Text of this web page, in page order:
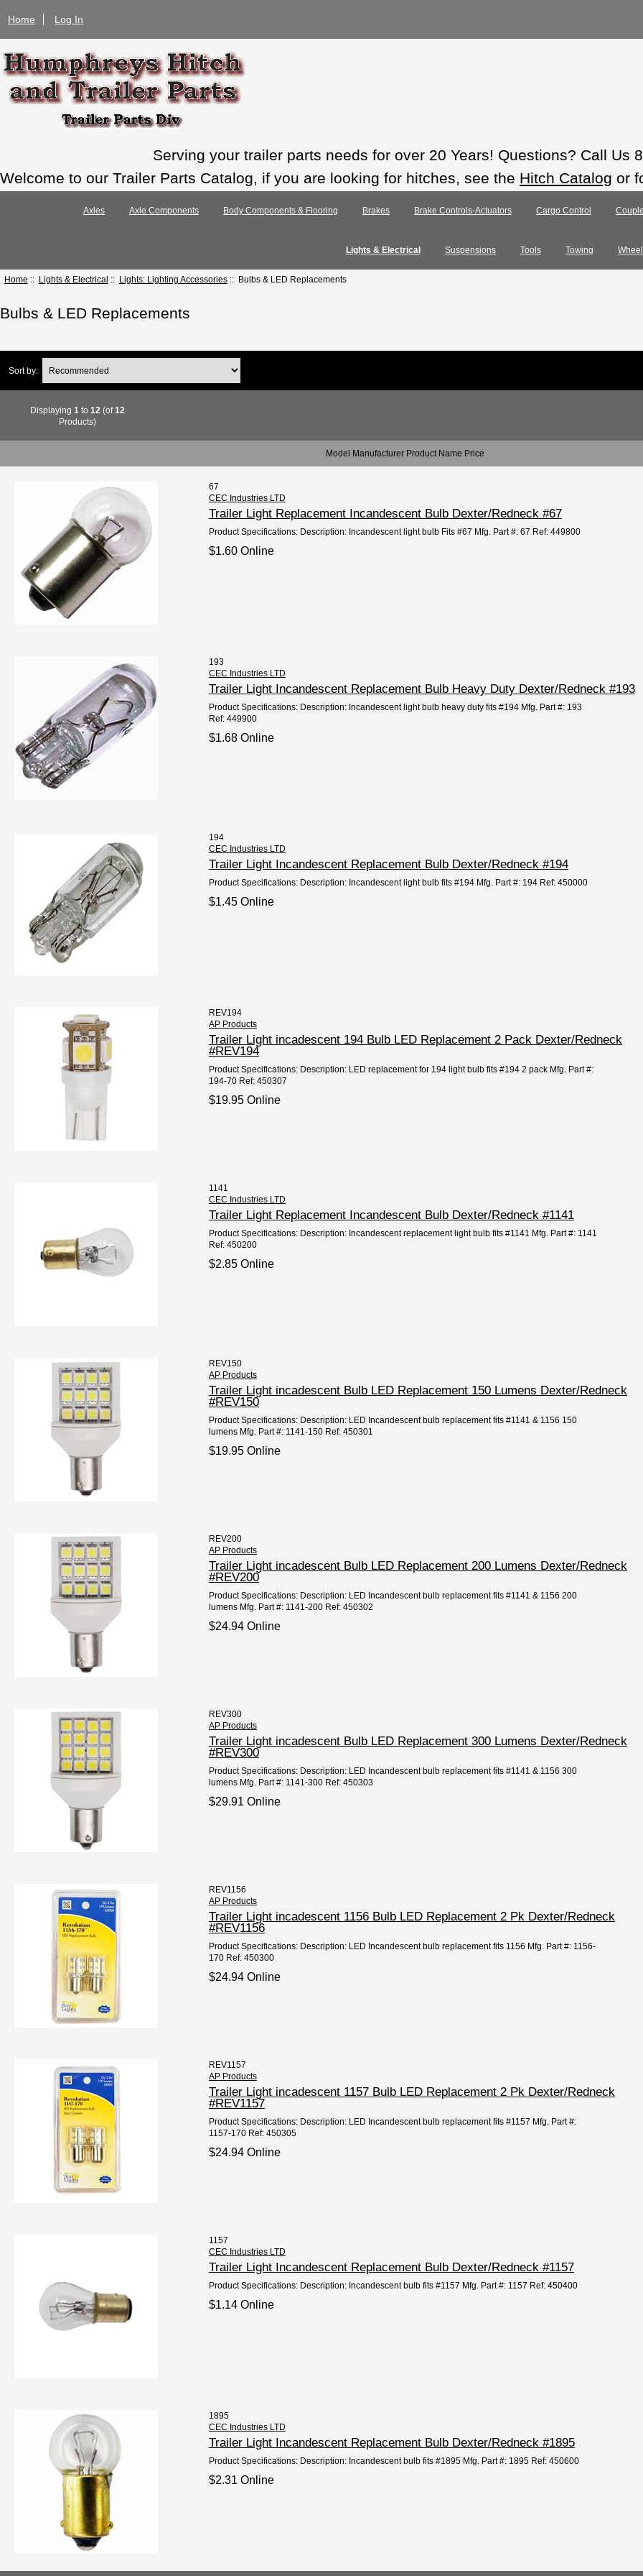
Home Log In
Serving your trailer parts needs for over 20 Years! Questions? Call Us
Welcome to our Trailer Parts Catalog, if you are looking for hitches, see the Hitch Catalog or
Axles Axle Components Body Components & Flooring Brakes Brake Controls-Actuators Cargo Control
Lights & Electrical Suspensions Tools Towing
Home :: Lights & Electrical :: Lights: Lighting Accessories:: Bulbs & LED Replacements
Bulbs & LED Replacements
Sort by:
Displaying 1 to 12 (of12
Products)
Model Manufacturer Product Name Price
67
CEC Industries LTD
Trailer Light Replacement Incandescent Bulb Dexter/Redneck #67
Product Specifications: Description: Incandescent light bulb Fits #67 Mfg. Part #: 67 Ref: 449800
$1.60 Online
193
CEC Industries LTD
Trailer Light Incandescent Replacement Bulb Heavy Duty Dexter/Redneck #193
Product Specifications: Description: Incandescent light bulb heavy duty fits #194 Mfg. Part #: 193
Ref: 449900
$1.68 Online
194
CEC Industries LTD
Trailer Light Incandescent Replacement Bulb Dexter/Redneck #194
Product Specifications: Description: Incandescent light bulb fits #194 Mfg. Part #: 194 Ref: 450000
$1.45 Online
REV194
AP Products
Trailer Light incadescent 194 Bulb LED Replacement 2 Pack Dexter/Redneck
#REV194
Product Specifications: Description: LED replacement for 194 light bulb fits #194 2 pack Mfg. Part #:
194-70 Ref: 450307
$19.95 Online
1141
CEC Industries LTD
Trailer Light Replacement Incandescent Bulb Dexter/Redneck #1141
Product Specifications: Description: Incandescent replacement light bulb fits #1141 Mfg. Part #: 1141
Ref: 450200
$2.85 Online
REV150
AP Products
Trailer Light incadescent Bulb LED Replacement 150 Lumens Dexter/Redneck
#REV150
Product Specifications: Description: LED Incandescent bulb replacement fits #1141 & 1156 150
lumens Mfg. Part #: 1141-150 Ref: 450301
$19.95 Online
REV200
AP Products
Trailer Light incadescent Bulb LED Replacement 200 Lumens Dexter/Redneck
#REV200
Product Specifications: Description: LED Incandescent bulb replacement fits #1141 & 1156 200
lumens Mfg. Part #: 1141-200 Ref: 450302
$24.94 Online
REV300
AP Products
Trailer Light incadescent Bulb LED Replacement 300 Lumens Dexter/Redneck
#REV300
Product Specifications: Description: LED Incandescent bulb replacement fits #1141 & 1156 300
lumens Mfg. Part #: 1141-300 Ref: 450303
$29.91 Online
REV1156
AP Products
Trailer Light incadescent 1156 Bulb LED Replacement 2 Pk Dexter/Redneck
#REV1156
Product Specifications: Description: LED Incandescent bulb replacement fits 1156 Mfg. Part #: 1156-
170 Ref: 450300
$24.94 Online
REV1157
AP Products
Trailer Light incadescent 1157 Bulb LED Replacement 2 Pk Dexter/Redneck
#REV1157
Product Specifications: Description: LED Incandescent bulb replacement fits #1157 Mfg. Part #:
1157-170 Ref: 450305
$24.94 Online
1157
CEC Industries LTD
Trailer Light Incandescent Replacement Bulb Dexter/Redneck #1157
Product Specifications: Description: Incandescent bulb fits #1157 Mfg. Part #: 1157 Ref: 450400
$1.14 Online
1895
CEC Industries LTD
Trailer Light Incandescent Replacement Bulb Dexter/Redneck #1895
Product Specifications: Description: Incandescent bulb fits #1895 Mfg. Part #: 1895 Ref: 450600
$2.31 Online